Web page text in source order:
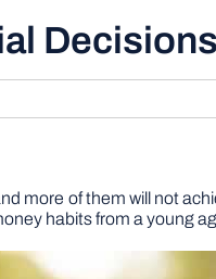
more of them will not
habits from a young